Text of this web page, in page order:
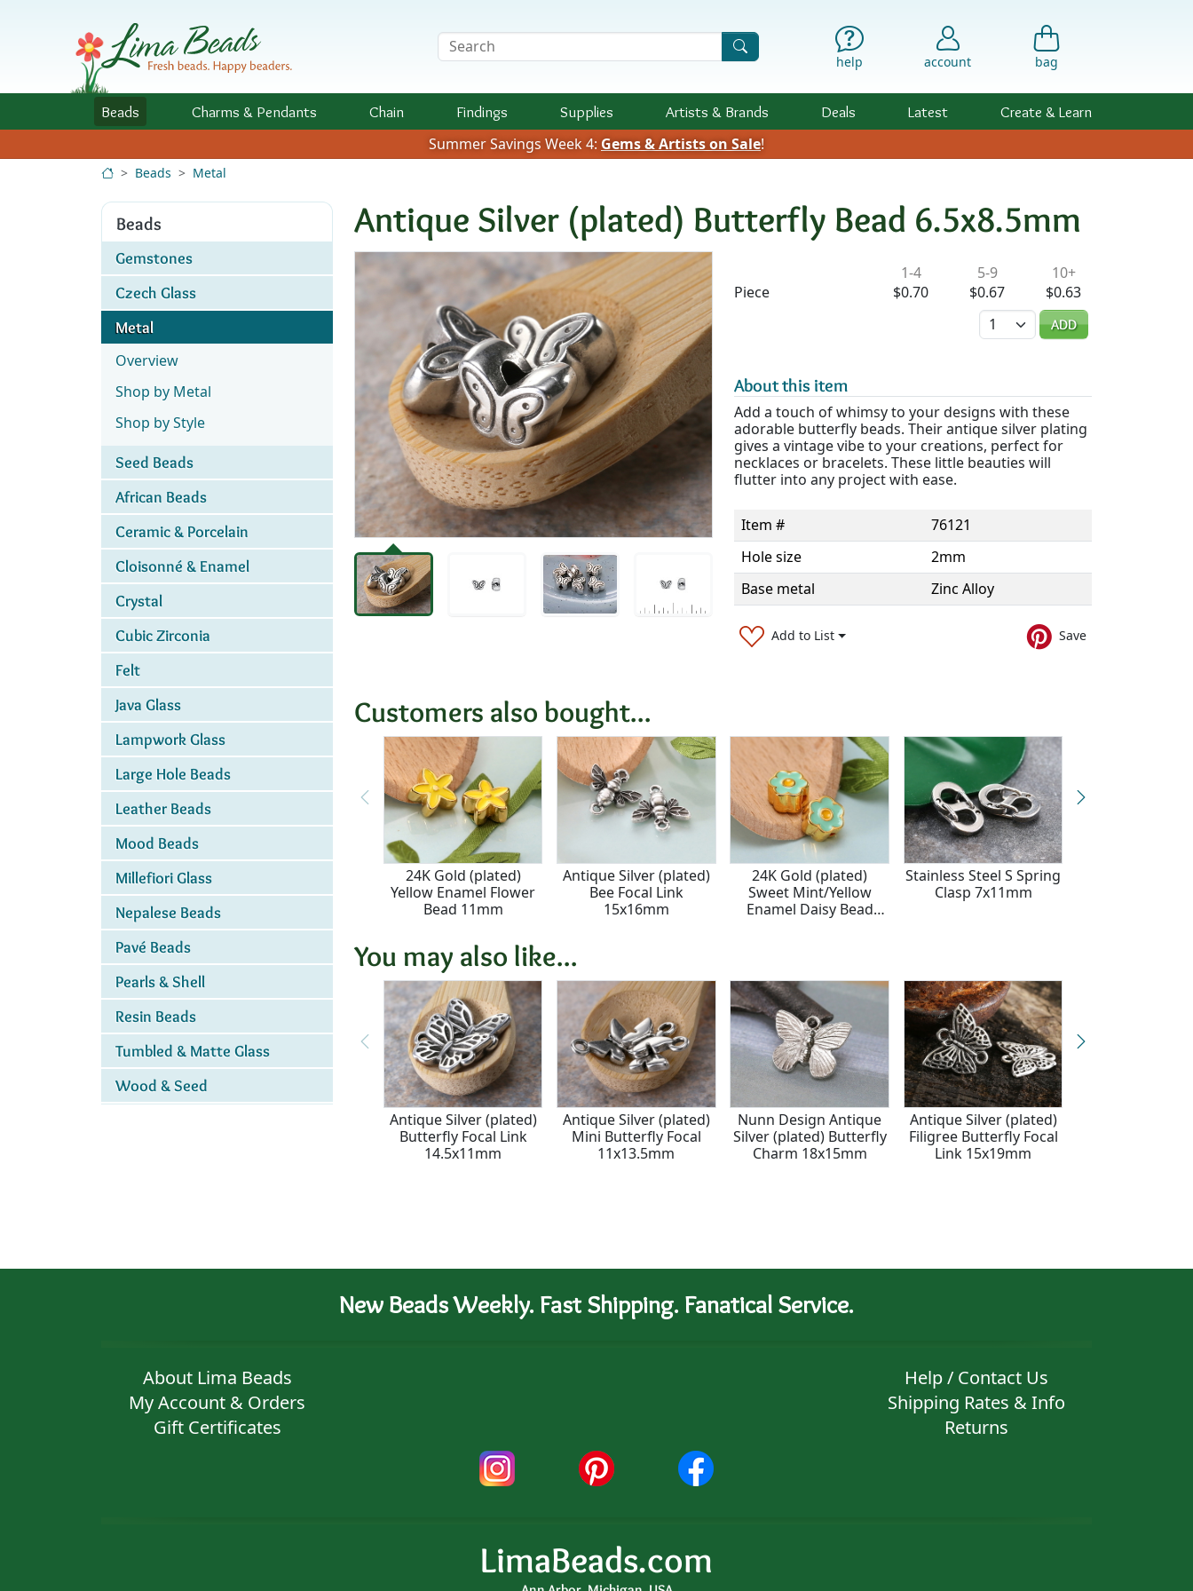
Search Terms
help account bag
Beads Charms & Pendants Chain Findings Supplies Artists & Brands Deals Latest Create & Learn
Summer Savings Week 4: Gems & Artists on Sale!
Beads Metal
Beads
Gemstones
Czech Glass
Metal
Overview
Shop by Metal
Shop by Style
Seed Beads
African Beads
Ceramic & Porcelain
Cloisonné & Enamel
Crystal
Cubic Zirconia
Felt
Java Glass
Lampwork Glass
Large Hole Beads
Leather Beads
Mood Beads
Millefiori Glass
Nepalese Beads
Pavé Beads
Pearls & Shell
Resin Beads
Tumbled & Matte Glass
Wood & Seed
Antique Silver (plated) Butterfly Bead 6.5x8.5mm
Availability & Pricing
Piece
1-4
$0.70
5-9
$0.67
10+
$0.63
Quantity
ADD
About this item
Add a touch of whimsy to your designs with these
adorable butterfly beads. Their antique silver plating
gives a vintage vibe to your creations, perfect for
necklaces or bracelets. These little beauties will
flutter into any project with ease.
Item #
76121
Hole size
2mm
Base metal
Zinc Alloy
Add to List Save
Customers also bought...
24K Gold (plated)
Yellow Enamel Flower
Bead 11mm
Antique Silver (plated)
Bee Focal Link
15x16mm
24K Gold (plated)
Sweet Mint/Yellow
Enamel Daisy Bead
Stainless Steel S Spring
Clasp 7x11mm
You may also like...
Antique Silver (plated)
Butterfly Focal Link
14.5x11mm
Antique Silver (plated)
Mini Butterfly Focal
11x13.5mm
Nunn Design Antique
Silver (plated) Butterfly
Charm 18x15mm
Antique Silver (plated)
Filigree Butterfly Focal
Link 15x19mm
New Beads Weekly. Fast Shipping. Fanatical Service.
About Lima Beads
My Account & Orders
Gift Certificates
Help / Contact Us
Shipping Rates & Info
Returns
LimaBeads.com